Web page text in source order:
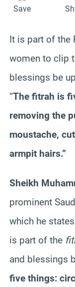
Save
It is part of the
women to clip
blessings be
“The fitrah is
removing the
moustache,
armpit hairs.”
Sheikh
prominent
which he
is part of the
and blessings
five things: